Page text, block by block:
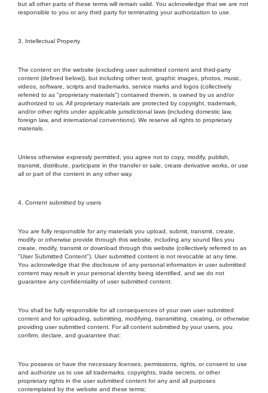
but all other parts of these terms will remain valid. You acknowledge that we are not
responsible to you or any third party for terminating your authorization to use.
3. Intellectual Property
The content on the website (excluding user submitted content and third-party
content (defined below)), but including other text, graphic images, photos, music,
videos, software, scripts and trademarks, service marks and logos (collectively
referred to as "proprietary materials") contained therein, is owned by us and/or
authorized to us. All proprietary materials are protected by copyright, trademark,
and/or other rights under applicable jurisdictional laws (including domestic law,
foreign law, and international conventions). We reserve all rights to proprietary
materials.
Unless otherwise expressly permitted, you agree not to copy, modify, publish,
transmit, distribute, participate in the transfer or sale, create derivative works, or use
all or part of the content in any other way.
4. Content submitted by users
You are fully responsible for any materials you upload, submit, transmit, create,
modify or otherwise provide through this website, including any sound files you
create, modify, transmit or download through this website (collectively referred to as
"User Submitted Content"). User submitted content is not revocable at any time.
You acknowledge that the disclosure of any personal information in user submitted
content may result in your personal identity being identified, and we do not
guarantee any confidentiality of user submitted content.
You shall be fully responsible for all consequences of your own user submitted
content and for uploading, submitting, modifying, transmitting, creating, or otherwise
providing user submitted content. For all content submitted by your users, you
confirm, declare, and guarantee that:
You possess or have the necessary licenses, permissions, rights, or consent to use
and authorize us to use all trademarks, copyrights, trade secrets, or other
proprietary rights in the user submitted content for any and all purposes
contemplated by the website and these terms;